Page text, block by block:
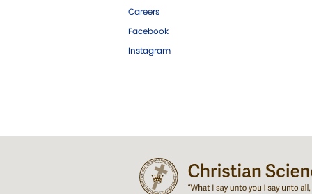
Careers
Facebook
Instagram